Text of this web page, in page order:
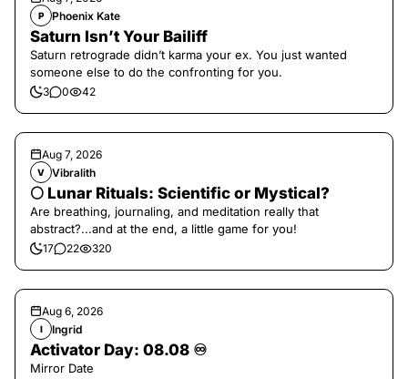
P Phoenix Kate
Saturn Isn’t Your Bailiff
Saturn retrograde didn’t karma your ex. You just wanted
someone else to do the confronting for you.
3 0 42
Aug 7, 2026
V Vibralith
🌕 Lunar Rituals: Scientific or Mystical?
Are breathing, journaling, and meditation really that
abstract?...and at the end, a little game for you!
17 22 320
Aug 6, 2026
I Ingrid
Activator Day: 08.08 ♾️
Mirror Date